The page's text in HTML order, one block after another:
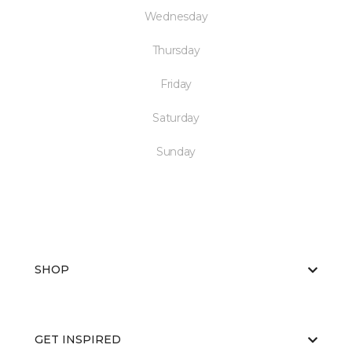
Wednesday
Thursday
Friday
Saturday
Sunday
SHOP
GET INSPIRED